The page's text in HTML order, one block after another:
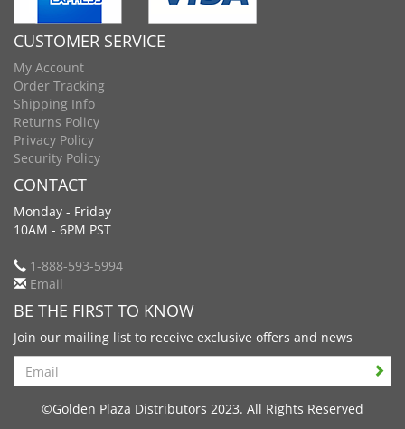
CUSTOMER SERVICE
My Account
Order Tracking
Shipping Info
Returns Policy
Privacy Policy
Security Policy
CONTACT
Monday - Friday
10AM - 6PM PST
1-888-593-5994
Email
BE THE FIRST TO KNOW
Join our mailing list to receive exclusive offers and news
Search
©Golden Plaza Distributors 2023. All Rights Reserved